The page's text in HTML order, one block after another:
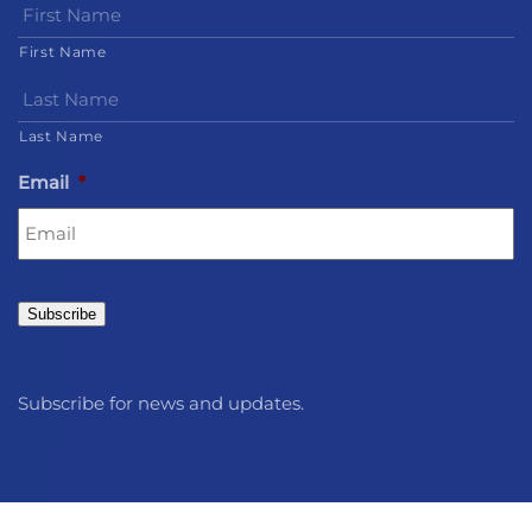
First Name
Last Name
Email *
Subscribe
Subscribe for news and updates.